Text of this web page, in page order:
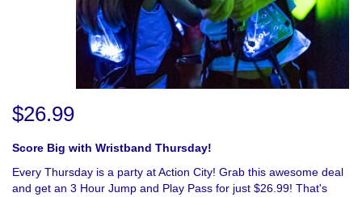
$26.99
Score Big with Wristband Thursday!
Every Thursday is a party at Action City! Grab this awesome deal
and get an 3 Hour Jump and Play Pass for just $26.99! That's